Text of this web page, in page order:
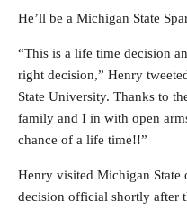
He’ll be a Michigan State
“This is a life time decision
right decision,” Henry
State University. Thanks to
family and I in with open
chance of a life time!!”
Henry visited Michigan State
decision official shortly after